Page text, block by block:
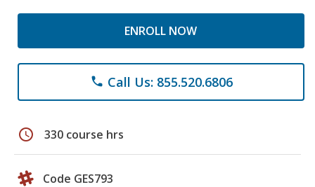
ENROLL NOW
phone Call Us: 855.520.6806
schedule 330 course hrs
Code GES793